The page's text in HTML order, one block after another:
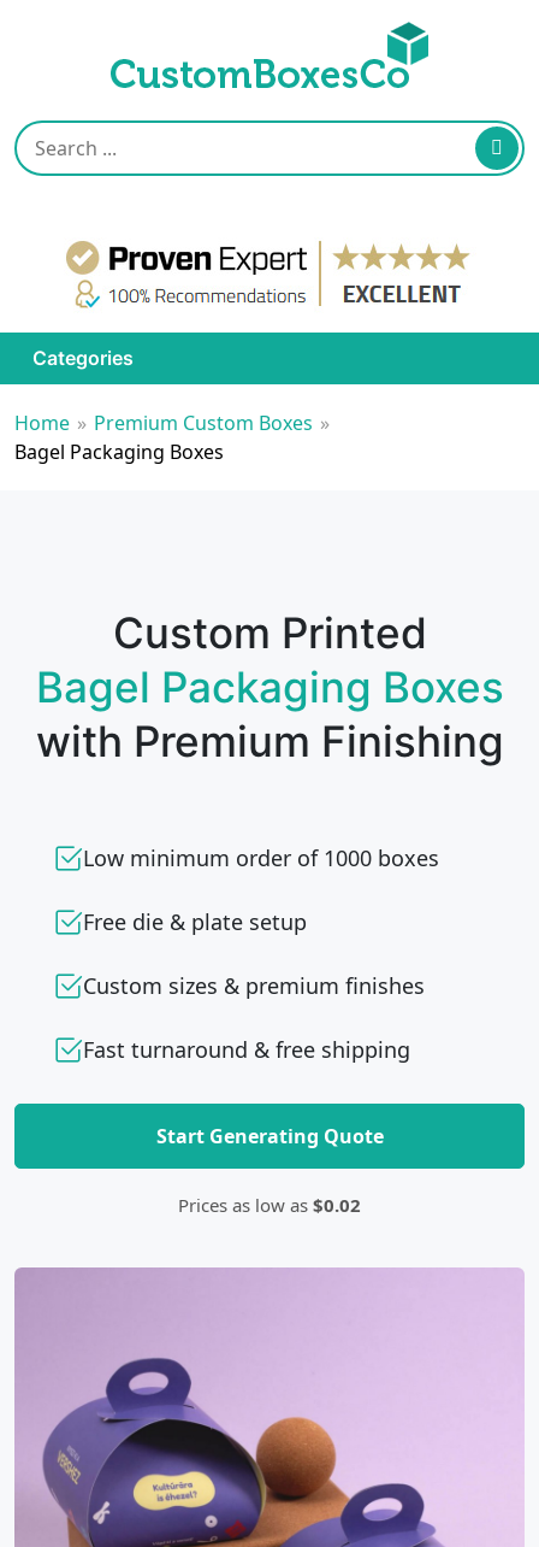
Categories
Home » Premium Custom Boxes »
Bagel Packaging Boxes
Custom Printed
Bagel Packaging Boxes
with Premium Finishing
Low minimum order of 1000 boxes
Free die & plate setup
Custom sizes & premium finishes
Fast turnaround & free shipping
Start Generating Quote
Prices as low as $0.02